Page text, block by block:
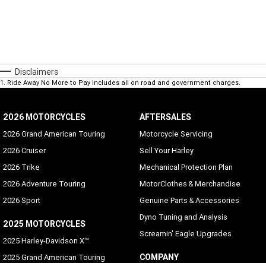
Disclaimers
1 Ride Away No More to Pay includes all on road and government charges.
2026 MOTORCYCLES
2026 Grand American Touring
2026 Cruiser
2026 Trike
2026 Adventure Touring
2026 Sport
2025 MOTORCYCLES
2025 Harley-Davidson X™
2025 Grand American Touring
AFTERSALES
Motorcycle Servicing
Sell Your Harley
Mechanical Protection Plan
MotorClothes & Merchandise
Genuine Parts & Accessories
Dyno Tuning and Analysis
Screamin' Eagle Upgrades
COMPANY